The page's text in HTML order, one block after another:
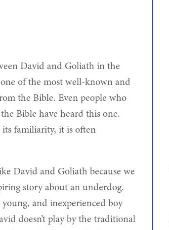
David and Goliath in the
of the most well-known and
the Bible. Even people who
Bible have heard this one.
its familiarity, it is often
David and Goliath because we
story about an underdog.
and inexperienced boy
doesn’t play by the traditional